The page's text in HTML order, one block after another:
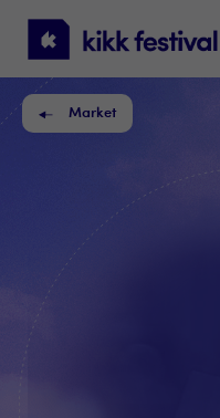
KIKK
Festival
Market